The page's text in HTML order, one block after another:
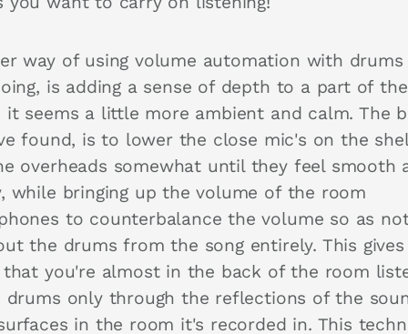
way of using volume automation with
is adding a sense of depth to a part of
it seems a little more ambient and calm. The
found, is to lower the close mic's on the
overheads somewhat until they feel smooth
while bringing up the volume of the room
to counterbalance the volume so as
the drums from the song entirely. This
that you're almost in the back of the room
only through the reflections of the
in the room it's recorded in. This